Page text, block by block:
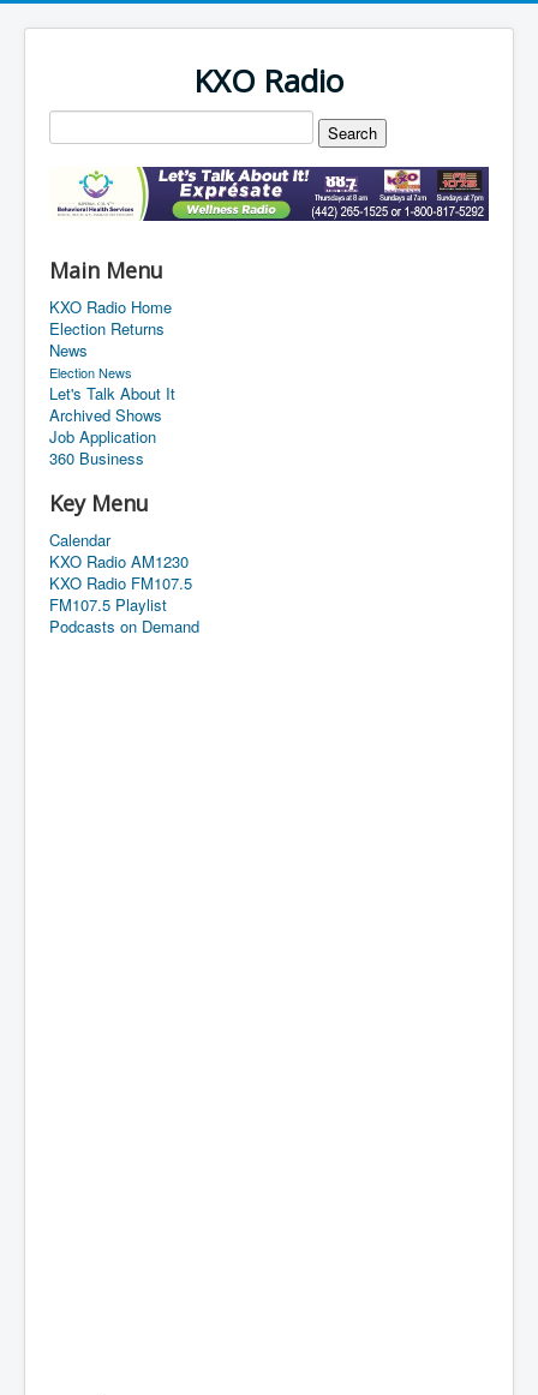
KXO Radio
Main Menu
KXO Radio Home
Election Returns
News
Election News
Let's Talk About It
Archived Shows
Job Application
360 Business
Key Menu
Calendar
KXO Radio AM1230
KXO Radio FM107.5
FM107.5 Playlist
Podcasts on Demand